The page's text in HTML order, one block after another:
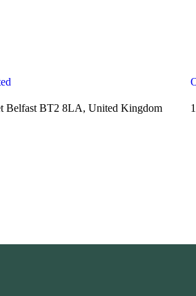
Belfast BT2 8LA, United Kingdom